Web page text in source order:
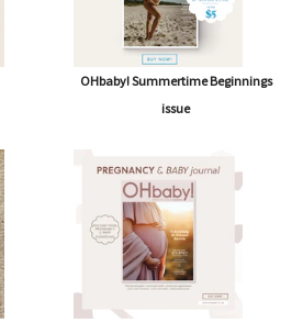
OHbaby! Summertime Beginnings
issue